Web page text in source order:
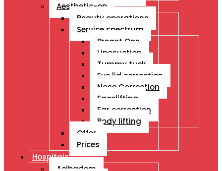
Aesthetic-op
Beauty operations
Service spectrum
Breast Ops
Liposuction
Tummy tuck
Eye lid correction
Nose Correction
Facelifting
Ear correction
Body lifting
Offer
Prices
Hospitals
Acibadem